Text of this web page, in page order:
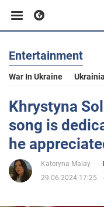
Business
Sport
Entertainment
Life
Entertainment
War In Ukraine
Khrystyna
song is
he
Kateryna Malay
29.06.2024 17:25